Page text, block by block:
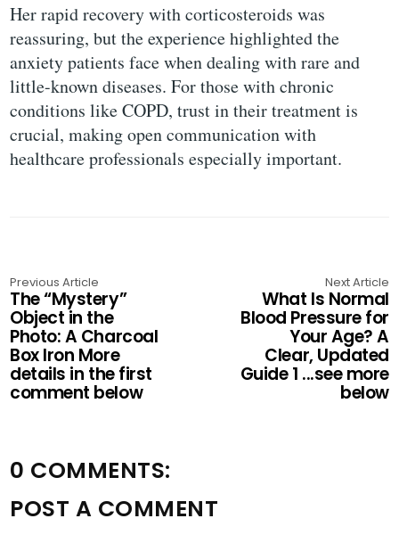
Her rapid recovery with corticosteroids was
reassuring, but the experience highlighted the
anxiety patients face when dealing with rare and
little-known diseases. For those with chronic
conditions like COPD, trust in their treatment is
crucial, making open communication with
healthcare professionals especially important.
Previous Article
The “Mystery”
Object in the
Photo: A Charcoal
Box Iron More
details in the first
comment below
Next Article
What Is Normal
Blood Pressure for
Your Age? A
Clear, Updated
Guide 1 ...see more
below
0 COMMENTS:
POST A COMMENT